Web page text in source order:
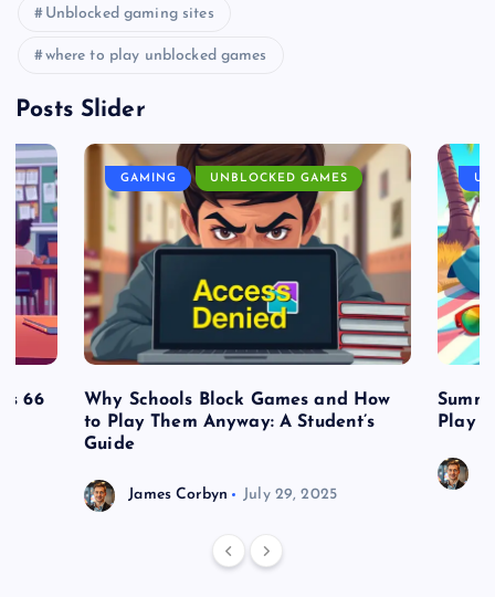
Unblocked gaming sites
where to play unblocked games
Posts Slider
66
GAMING UNBLOCKED GAMES
Why Schools Block Games and How
to Play Them Anyway: A Student’s
Guide
James Corbyn July 29, 2025
Play